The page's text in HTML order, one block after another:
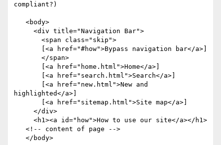
compliant?)
highlighted</a>]